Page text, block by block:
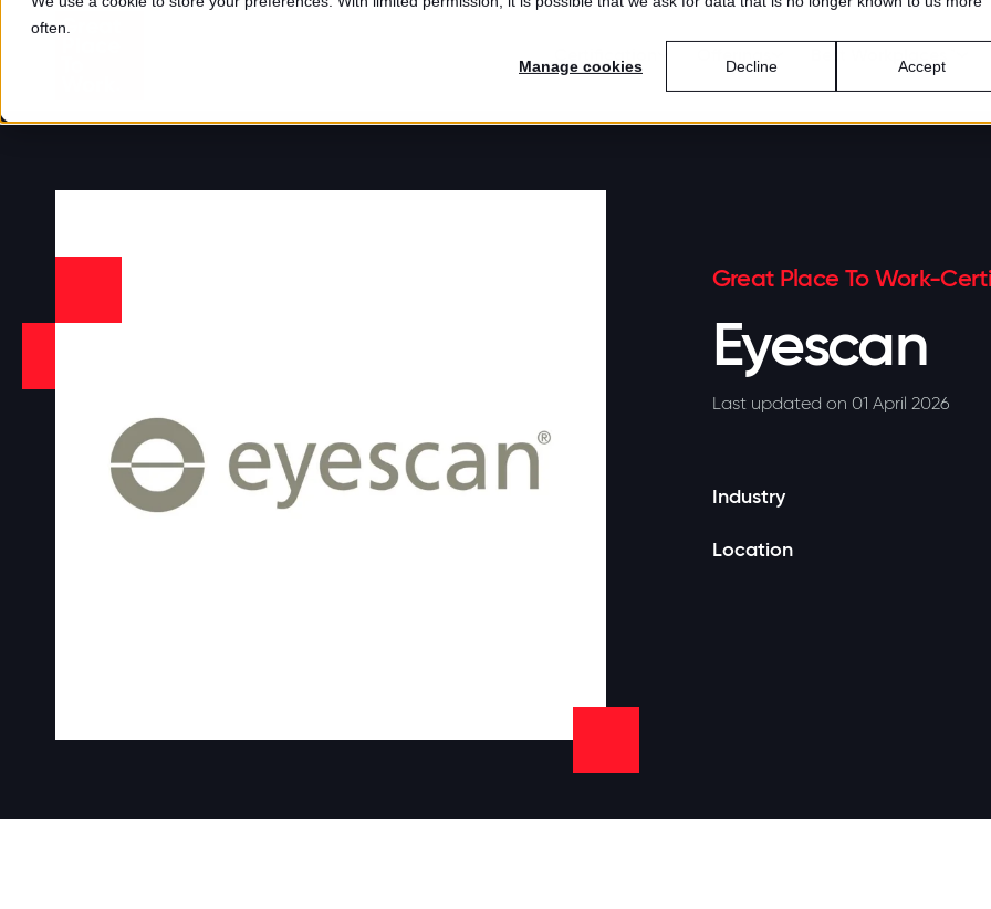
often.
Manage cookies Accept
Decline
Great Place To Work-
Eyescan
Last updated on 01 April 2026
Industry
Location